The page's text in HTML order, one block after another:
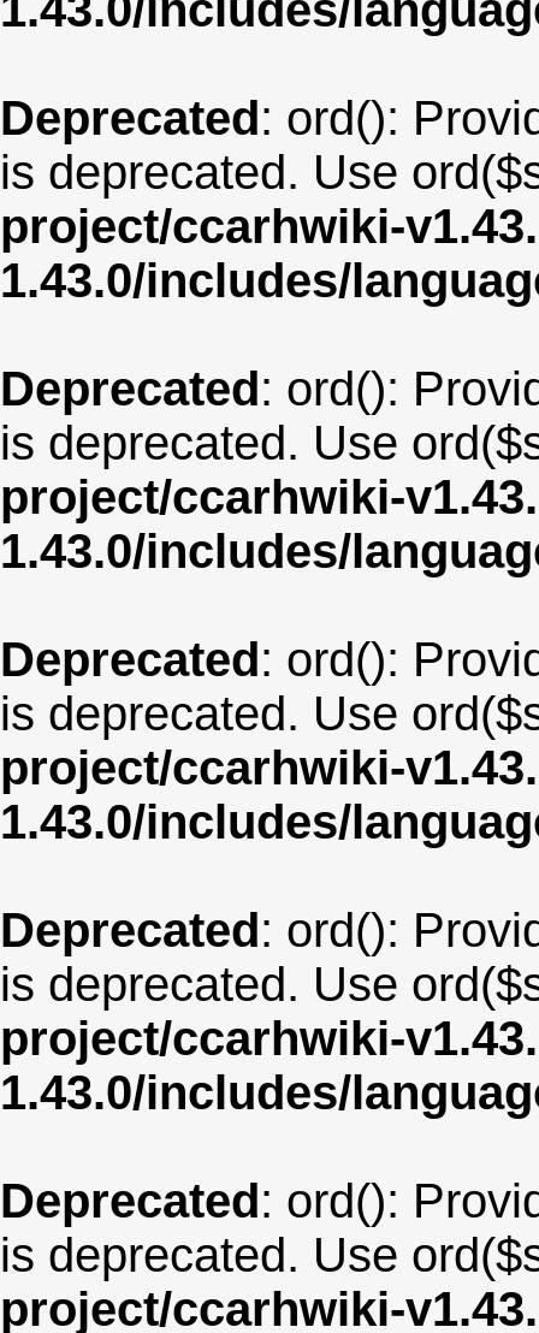
Deprecated: ord():
is deprecated. Use
project/ccarhwiki-
1.43.0/includes/
Deprecated: ord():
is deprecated. Use
project/ccarhwiki-
1.43.0/includes/
Deprecated: ord():
is deprecated. Use
project/ccarhwiki-
1.43.0/includes/
Deprecated: ord():
is deprecated. Use
project/ccarhwiki-
1.43.0/includes/
Deprecated: ord():
is deprecated. Use
project/ccarhwiki-